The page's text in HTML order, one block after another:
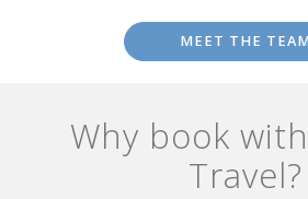
MEET THE TEAM
Why book
Travel?